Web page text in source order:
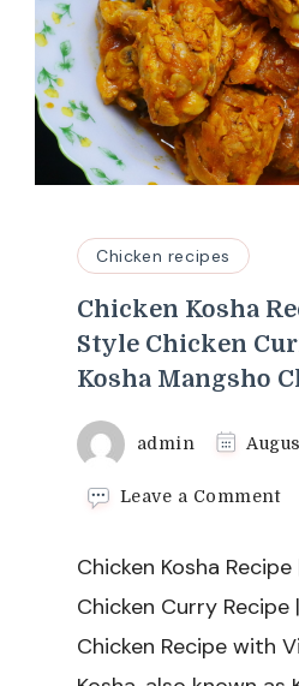
Chicken recipes
Chicken Kosha
Style Chicken
Kosha Mangsho
admin
Leave a Commenton
Chicken Kosha
Chicken Curry Recipe
Chicken Recipe with